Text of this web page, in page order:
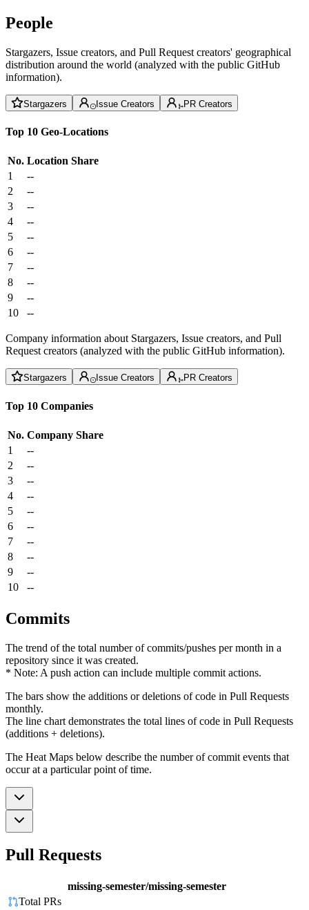
People
Stargazers, Issue creators, and Pull Request creators' geographical
distribution around the world (analyzed with the public GitHub
information).
Stargazers Issue Creators PR Creators
Top 10 Geo-Locations
No. Location Share
1
--
2
--
3
--
4
--
5
--
6
--
7
--
8
--
9
--
10
--
Company information about Stargazers, Issue creators, and Pull
Request creators (analyzed with the public GitHub information).
Stargazers Issue Creators PR Creators
Top 10 Companies
No. Company Share
1
--
2
--
3
--
4
--
5
--
6
--
7
--
8
--
9
--
10
--
Commits
The trend of the total number of commits/pushes per month in a
repository since it was created.
* Note: A push action can include multiple commit actions.
The bars show the additions or deletions of code in Pull Requests
monthly.
The line chart demonstrates the total lines of code in Pull Requests
(additions + deletions).
The Heat Maps below describe the number of commit events that
occur at a particular point of time.
Pull Requests
missing-semester/missing-semester
Total PRs